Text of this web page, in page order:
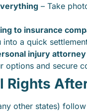
– Take
to insurance
into a quick
injury attorney
options and secure
Rights
other states) follow